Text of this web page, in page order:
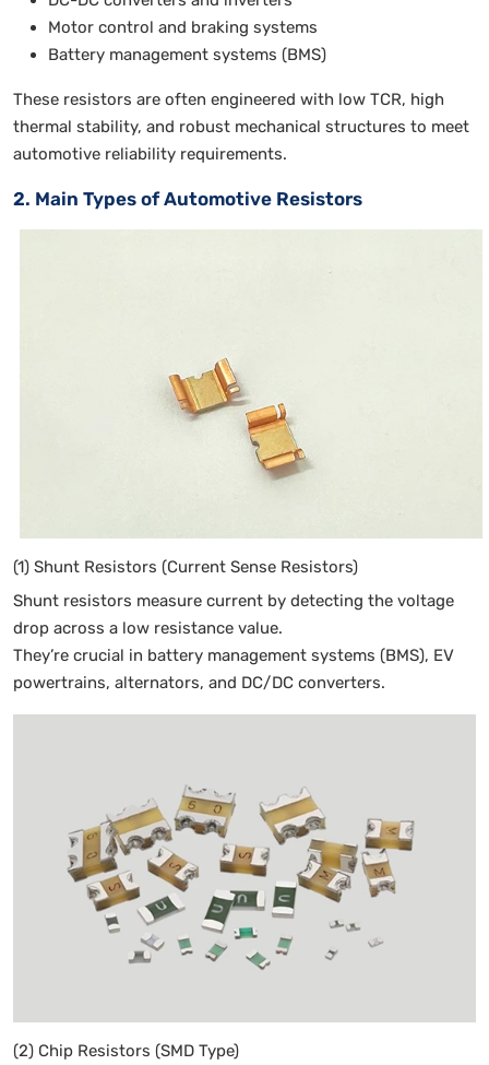
Motor control and braking systems
Battery management systems (BMS)
These resistors are often engineered with low TCR, high
thermal stability, and robust mechanical structures to meet
automotive reliability requirements.
2. Main Types of Automotive Resistors
(1) Shunt Resistors (Current Sense Resistors)
Shunt resistors measure current by detecting the voltage
drop across a low resistance value.
They’re crucial in battery management systems (BMS), EV
powertrains, alternators, and DC/DC converters.
(2) Chip Resistors (SMD Type)